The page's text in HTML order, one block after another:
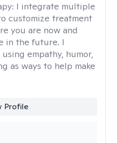
I integrate multiple
customize treatment
you are now and
in the future. I
empathy, humor,
as ways to help make
Profile